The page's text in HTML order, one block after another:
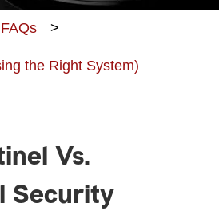
FAQs
the Right System)
Vs.
Security